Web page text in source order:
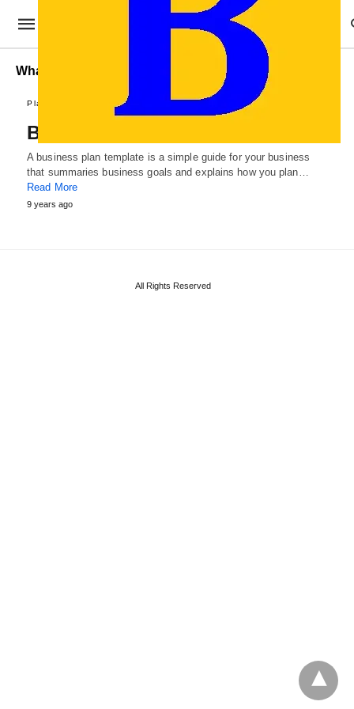
What is a Small Business Plan
Plans and Reports
Business Plan Templates
A business plan template is a simple guide for your business
that summaries business goals and explains how you plan…
Read More
9 years ago
All Rights Reserved